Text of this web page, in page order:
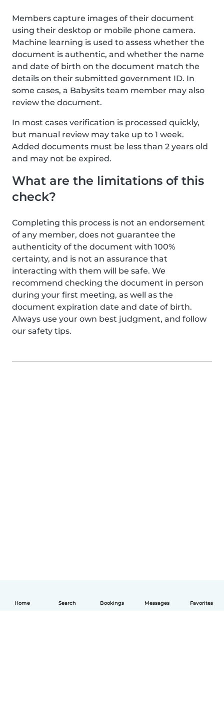
Home Search Bookings Messages Favorites
Members capture images of their document
using their desktop or mobile phone camera.
Machine learning is used to assess whether the
document is authentic, and whether the name
and date of birth on the document match the
details on their submitted government ID. In
some cases, a Babysits team member may also
review the document.
In most cases verification is processed quickly,
but manual review may take up to 1 week.
Added documents must be less than 2 years old
and may not be expired.
What are the limitations of this
check?
Completing this process is not an endorsement
of any member, does not guarantee the
authenticity of the document with 100%
certainty, and is not an assurance that
interacting with them will be safe. We
recommend checking the document in person
during your first meeting, as well as the
document expiration date and date of birth.
Always use your own best judgment, and follow
our safety tips.